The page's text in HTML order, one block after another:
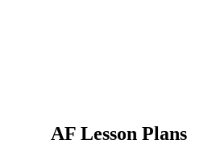
AF Lesson Plans